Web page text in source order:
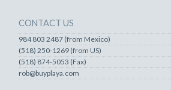
CONTACT US
984 803 2487 (from Mexico)
(518) 250-1269 (from US)
(518) 874-5053 (Fax)
rob@buyplaya.com